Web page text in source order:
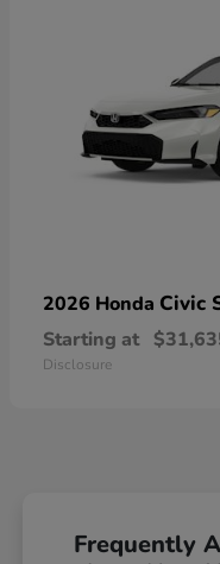
2026 Honda Civic
Starting at
Disclosure
Frequently